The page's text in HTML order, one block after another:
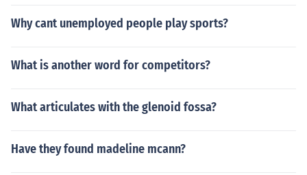
Why cant unemployed people play sports?
What is another word for competitors?
What articulates with the glenoid fossa?
Have they found madeline mcann?